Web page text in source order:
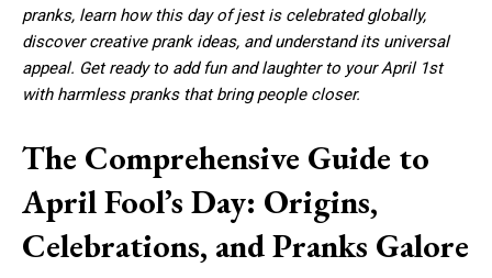
pranks, learn how this day of jest is celebrated globally,
discover creative prank ideas, and understand its universal
appeal. Get ready to add fun and laughter to your April 1st
with harmless pranks that bring people closer.
The Comprehensive Guide to
April Fool’s Day: Origins,
Celebrations, and Pranks Galore